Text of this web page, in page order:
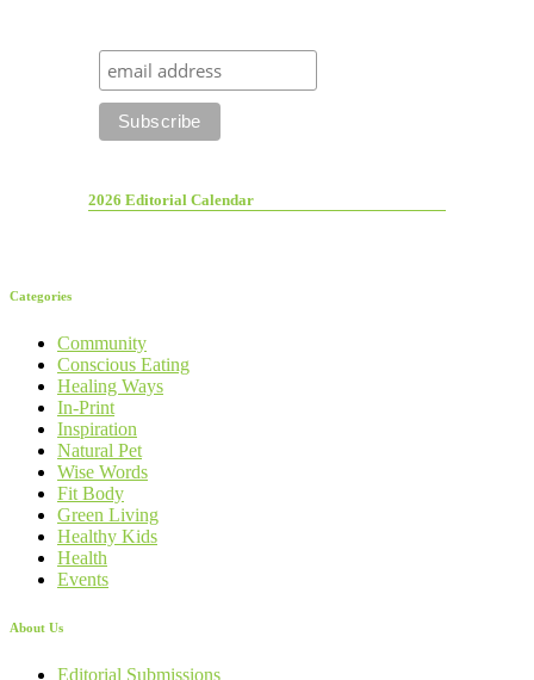
2026 Editorial Calendar
Categories
Community
Conscious Eating
Healing Ways
In-Print
Inspiration
Natural Pet
Wise Words
Fit Body
Green Living
Healthy Kids
Health
Events
About Us
Editorial Submissions